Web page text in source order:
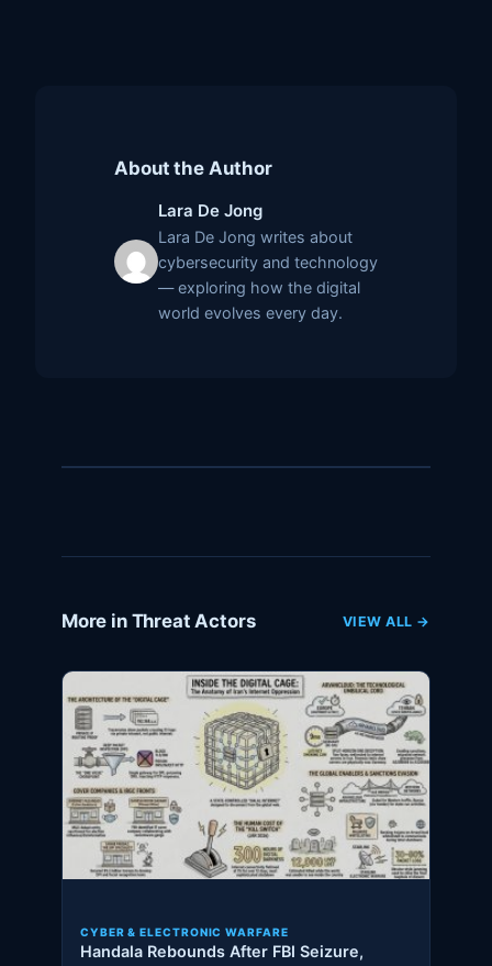
About the Author
Lara De Jong
Lara De Jong writes about
cybersecurity and technology
— exploring how the digital
world evolves every day.
More in Threat Actors VIEW ALL →
CYBER & ELECTRONIC WARFARE
Handala Rebounds After FBI Seizure,